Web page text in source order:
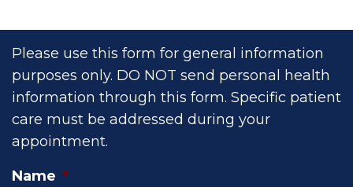
Please use this form for general information
purposes only. DO NOT send personal health
information through this form. Specific patient
care must be addressed during your
appointment.
Name *